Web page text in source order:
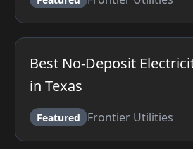
Best No-Deposit
in Texas
Featured Frontier Utilities